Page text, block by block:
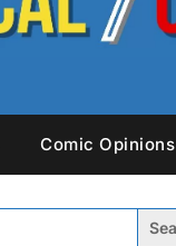
Comic Opinions